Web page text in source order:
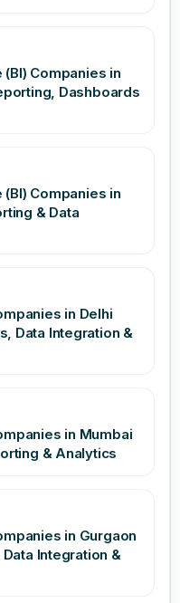
Companies in
Dashboards
Companies in
& Data
in Delhi
Data Integration &
in Mumbai
& Analytics
in Gurgaon
Integration &